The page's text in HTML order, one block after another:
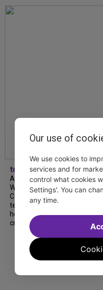
tdfnyc
A look back at our 2026 TDF
Wasserstein Project End-of-
Celebration! Students,
teachers shared moving
how the program has shaped
creative journeys....
Our use of
We use cookies to
services and for
control what cookies
Settings'. You can
any time.